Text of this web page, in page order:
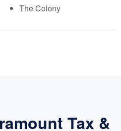
The Colony
Tax &